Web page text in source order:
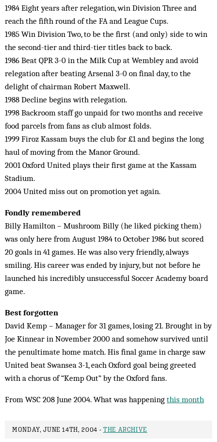
1984 Eight years after relegation, win Division Three and
reach the fifth round of the FA and League Cups.
1985 Win Division Two, to be the first (and only) side to win
the second-tier and third-tier titles back to back.
1986 Beat QPR 3-0 in the Milk Cup at Wembley and avoid
relegation after beating Arsenal 3-0 on final day, to the
delight of chairman Robert Maxwell.
1988 Decline begins with relegation.
1998 Backroom staff go unpaid for two months and receive
food parcels from fans as club almost folds.
1999 Firoz Kassam buys the club for £1 and begins the long
haul of moving from the Manor Ground.
2001 Oxford United plays their first game at the Kassam
Stadium.
2004 United miss out on promotion yet again.
Fondly remembered
Billy Hamilton – Mushroom Billy (he liked picking them)
was only here from August 1984 to October 1986 but scored
20 goals in 41 games. He was also very friendly, always
smiling. His career was ended by injury, but not before he
launched his incredibly unsuccessful Soccer Academy board
game.
Best forgotten
David Kemp – Manager for 31 games, losing 21. Brought in by
Joe Kinnear in November 2000 and somehow survived until
the penultimate home match. His final game in charge saw
United beat Swansea 3-1, each Oxford goal being greeted
with a chorus of “Kemp Out” by the Oxford fans.
From WSC 208 June 2004. What was happening this month
MONDAY, JUNE 14TH, 2004 - THE ARCHIVE